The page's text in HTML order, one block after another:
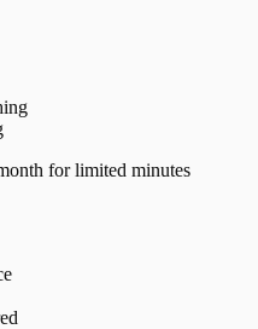
for limited minutes